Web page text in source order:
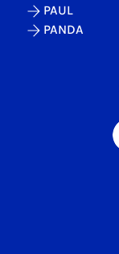
PAUL
PANDA